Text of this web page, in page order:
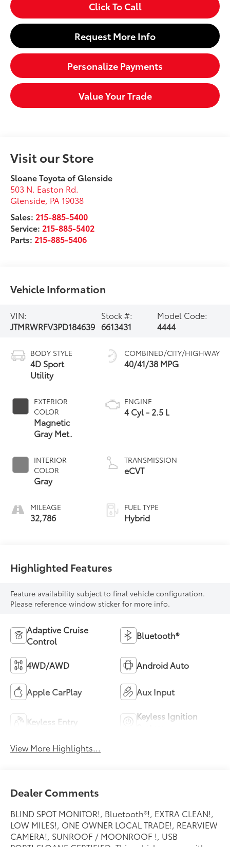
Click To Call
Request More Info
Personalize Payments
Value Your Trade
Visit our Store
Sloane Toyota of Glenside
503 N. Easton Rd.
Glenside PA 19038
Sales: 215-885-5400
Service: 215-885-5402
Parts: 215-885-5406
Vehicle Information
VIN:
JTMRWRFV3PD184639
Stock #:
6613431
Model Code:
4444
BODY STYLE
4D Sport
Utility
EXTERIOR
COLOR
Magnetic
Gray Met.
INTERIOR
COLOR
Gray
MILEAGE
32,786
COMBINED/CITY/HIGHWAY
40/41/38 MPG
ENGINE
4 Cyl - 2.5 L
TRANSMISSION
eCVT
FUEL TYPE
Hybrid
Highlighted Features
Feature availability subject to final vehicle configuration.
Please reference window sticker for more info.
Adaptive Cruise
Control
Bluetooth®
4WD/AWD Android Auto
Apple CarPlay Aux Input
Keyless Entry
Keyless Ignition
View More Highlights...
Dealer Comments
BLIND SPOT MONITOR!, Bluetooth®!, EXTRA CLEAN!,
LOW MILES!, ONE OWNER LOCAL TRADE!, REARVIEW
CAMERA!, SUNROOF / MOONROOF !, USB